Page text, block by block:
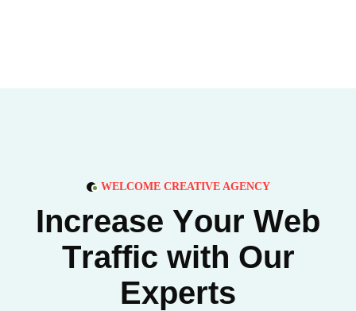
WELCOME CREATIVE AGENCY
Increase Your Web
Traffic with Our
Experts